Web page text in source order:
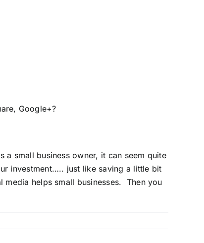
, Google+?
small business owner, it can seem quite
investment….. just like saving a little bit
media helps small businesses. Then you